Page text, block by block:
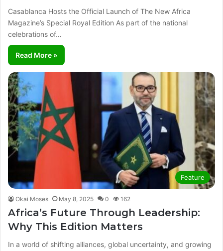
Casablanca Hosts the Official Launch of The New Africa
Magazine’s Special Royal Edition As part of the national
celebrations of…
Read More »
Feature
Okai Moses May 8, 2025 0 162
Africa’s Future Through Leadership:
Why This Edition Matters
In a world of shifting alliances, global uncertainty, and growing